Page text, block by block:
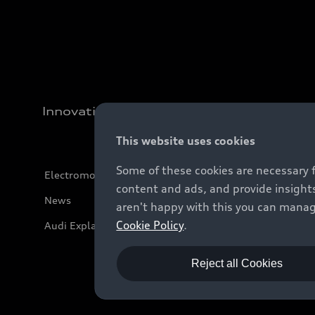
Innovation
Electromobility
News
Audi Explanatory Videos
This website uses cookies
Some of these cookies are
content and ads, and provide
aren't happy with this you can
Cookie Policy.
Reject all Cookies